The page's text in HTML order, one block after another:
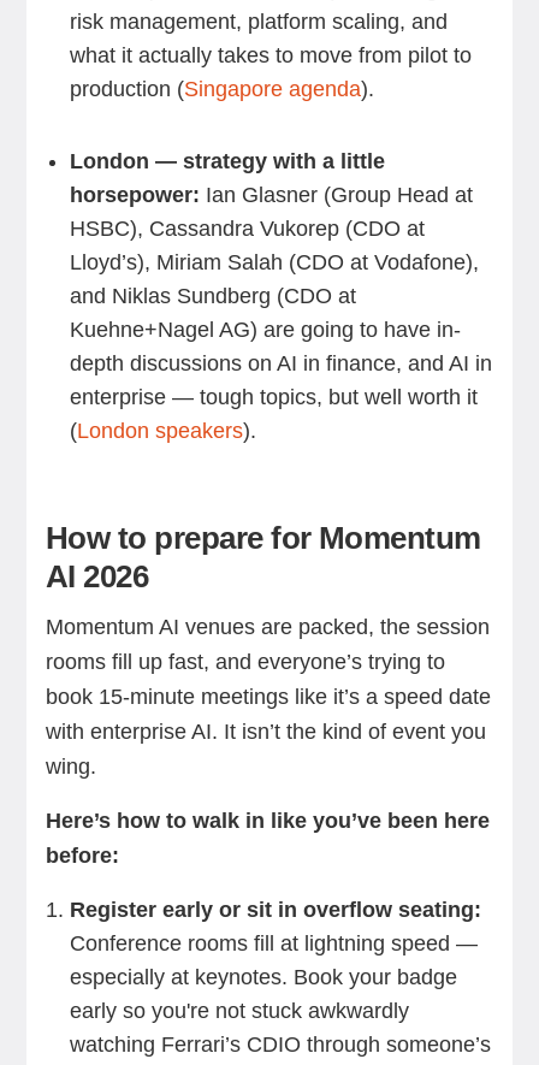
risk management, platform scaling, and
what it actually takes to move from pilot to
production (Singapore agenda).
London — strategy with a little
horsepower: Ian Glasner (Group Head at
HSBC), Cassandra Vukorep (CDO at
Lloyd’s), Miriam Salah (CDO at Vodafone),
and Niklas Sundberg (CDO at
Kuehne+Nagel AG) are going to have in-
depth discussions on AI in finance, and AI in
enterprise — tough topics, but well worth it
(London speakers).
How to prepare for Momentum
AI 2026
Momentum AI venues are packed, the session
rooms fill up fast, and everyone’s trying to
book 15-minute meetings like it’s a speed date
with enterprise AI. It isn’t the kind of event you
wing.
Here’s how to walk in like you’ve been here
before:
Register early or sit in overflow seating:
Conference rooms fill at lightning speed —
especially at keynotes. Book your badge
early so you're not stuck awkwardly
watching Ferrari’s CDIO through someone’s